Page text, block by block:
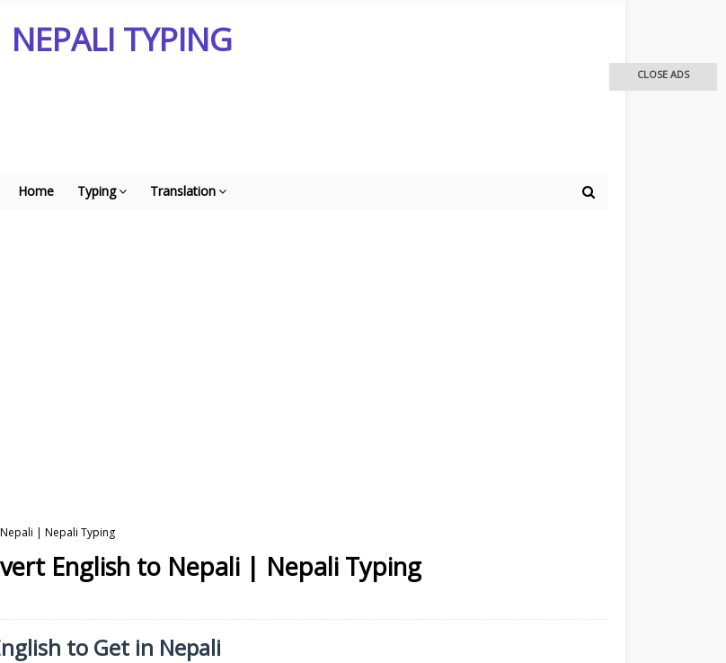
NEPALI TYPING
Home Typing Translation
| Nepali Typing
English to Nepali | Nepali Typing
to Get in Nepali
CLOSE ADS